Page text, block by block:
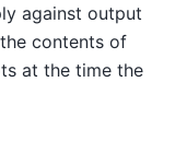
against output
contents of
at the time the